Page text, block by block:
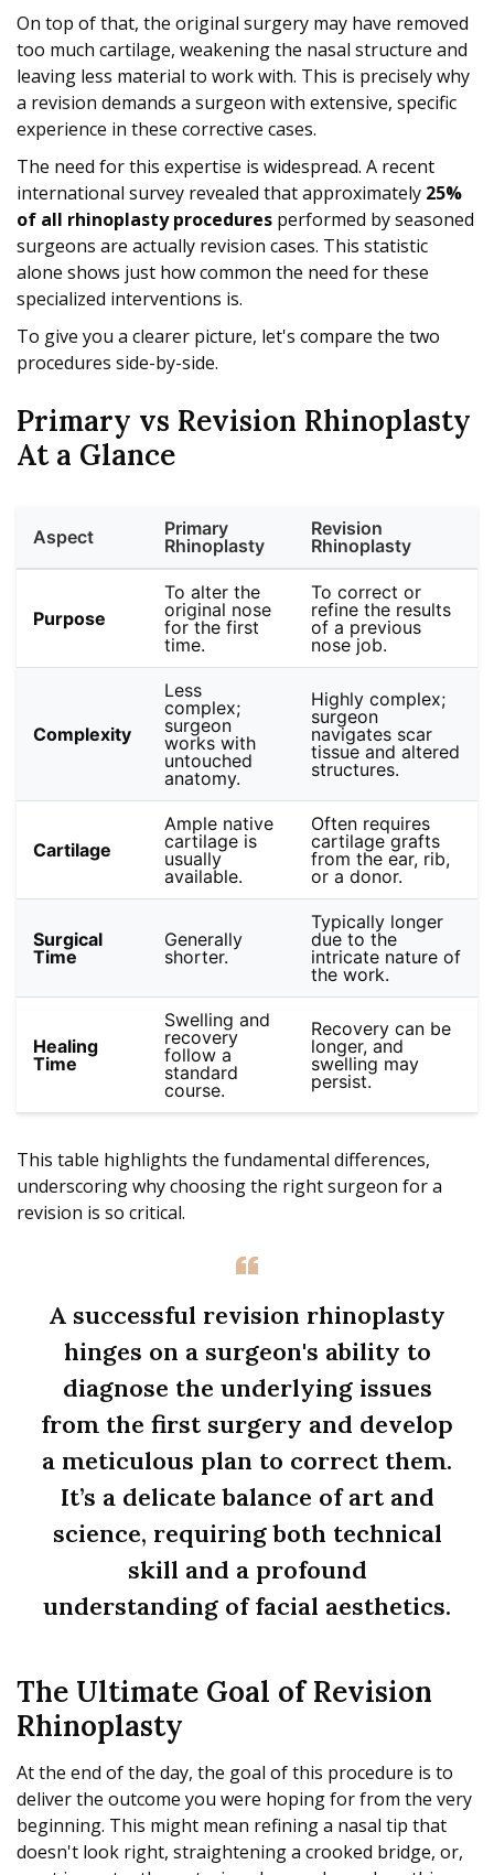
On top of that, the original surgery may have removed
too much cartilage, weakening the nasal structure and
leaving less material to work with. This is precisely why
a revision demands a surgeon with extensive, specific
experience in these corrective cases.
The need for this expertise is widespread. A recent
international survey revealed that approximately 25%
of all rhinoplasty procedures performed by seasoned
surgeons are actually revision cases. This statistic
alone shows just how common the need for these
specialized interventions is.
To give you a clearer picture, let's compare the two
procedures side-by-side.
Primary vs Revision Rhinoplasty
At a Glance
Aspect
Primary
Rhinoplasty
Revision
Rhinoplasty
Purpose
To alter the
original nose
for the first
time.
To correct or
refine the results
of a previous
nose job.
Complexity
Less
complex;
surgeon
works with
untouched
anatomy.
Highly complex;
surgeon
navigates scar
tissue and altered
structures.
Cartilage
Ample native
cartilage is
usually
available.
Often requires
cartilage grafts
from the ear, rib,
or a donor.
Surgical
Time
Generally
shorter.
Typically longer
due to the
intricate nature of
the work.
Healing
Time
Swelling and
recovery
follow a
standard
course.
Recovery can be
longer, and
swelling may
persist.
This table highlights the fundamental differences,
underscoring why choosing the right surgeon for a
revision is so critical.
A successful revision rhinoplasty
hinges on a surgeon's ability to
diagnose the underlying issues
from the first surgery and develop
a meticulous plan to correct them.
It’s a delicate balance of art and
science, requiring both technical
skill and a profound
understanding of facial aesthetics.
The Ultimate Goal of Revision
Rhinoplasty
At the end of the day, the goal of this procedure is to
deliver the outcome you were hoping for from the very
beginning. This might mean refining a nasal tip that
doesn't look right, straightening a crooked bridge, or,